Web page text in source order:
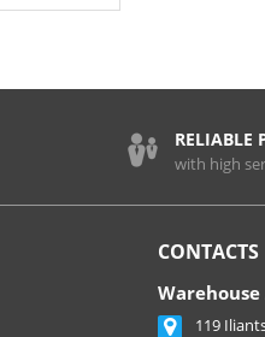
RELIABLE
with high
CONTACTS
Warehouse
119